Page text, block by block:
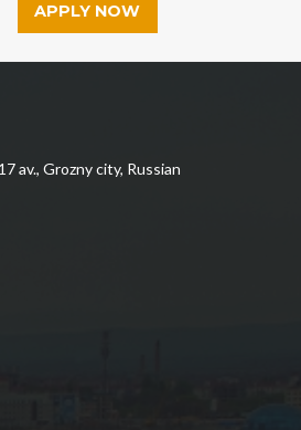
APPLY NOW
av., Grozny city, Russian